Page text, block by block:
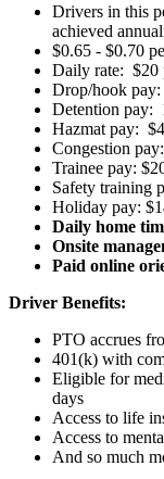
Drivers in this
achieved
$0.65 - $0.70
Daily rate: $20
Drop/hook pay:
Detention pay:
Hazmat pay:
Congestion
Trainee pay:
Safety training
Holiday pay:
Daily home
Onsite
Paid online
Driver Benefits:
PTO accrues
401(k) with
Eligible for
days
Access to life
Access to
And so much